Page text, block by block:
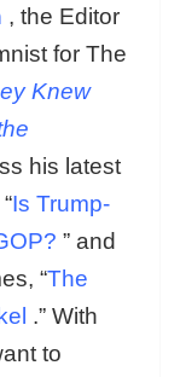
, the Editor
for The
Knew
his latest
Is Trump-
” and
“The
.” With
to